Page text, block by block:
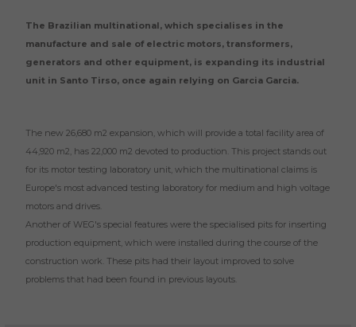
The Brazilian multinational, which specialises in the
manufacture and sale of electric motors, transformers,
generators and other equipment, is expanding its industrial
unit in Santo Tirso, once again relying on Garcia Garcia.
The new 26,680 m2 expansion, which will provide a total facility area of
44,920 m2, has 22,000 m2 devoted to production. This project stands out
for its motor testing laboratory unit, which the multinational claims is
Europe's most advanced testing laboratory for medium and high voltage
motors and drives.
Another of WEG's special features were the specialised pits for inserting
production equipment, which were installed during the course of the
construction work. These pits had their layout improved to solve
problems that had been found in previous layouts.